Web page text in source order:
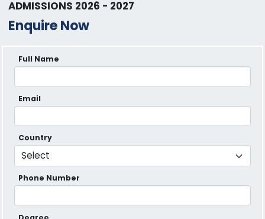
ADMISSIONS 2026 - 2027
Enquire Now
Full Name
Email
Country
Phone Number